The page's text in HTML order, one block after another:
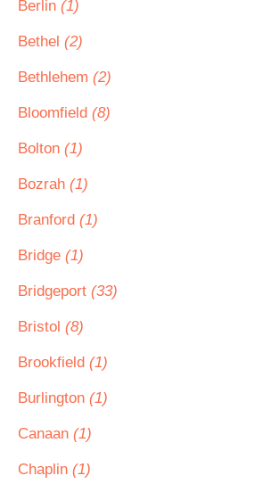
Berlin (1)
Bethel (2)
Bethlehem (2)
Bloomfield (8)
Bolton (1)
Bozrah (1)
Branford (1)
Bridge (1)
Bridgeport (33)
Bristol (8)
Brookfield (1)
Burlington (1)
Canaan (1)
Chaplin (1)